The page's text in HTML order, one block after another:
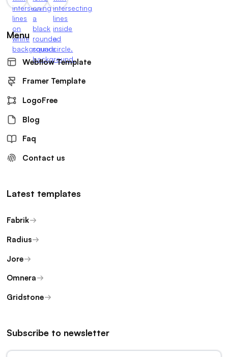
Menu
Webflow Template
Framer Template
LogoFree
Blog
Faq
Contact us
Latest templates
Fabrik
Radius
Jore
Omnera
Gridstone
Subscribe to newsletter